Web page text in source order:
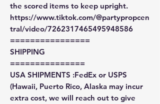
the scored items to keep upright.
https://www.tiktok.com/@partypropcen
tral/video/7262317465495948586
================
SHIPPING
===============
USA SHIPMENTS :FedEx or USPS
(Hawaii, Puerto Rico, Alaska may incur
extra cost, we will reach out to give